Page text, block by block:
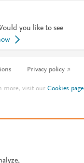
you like to see
Privacy policy
more, visit ourCookies page